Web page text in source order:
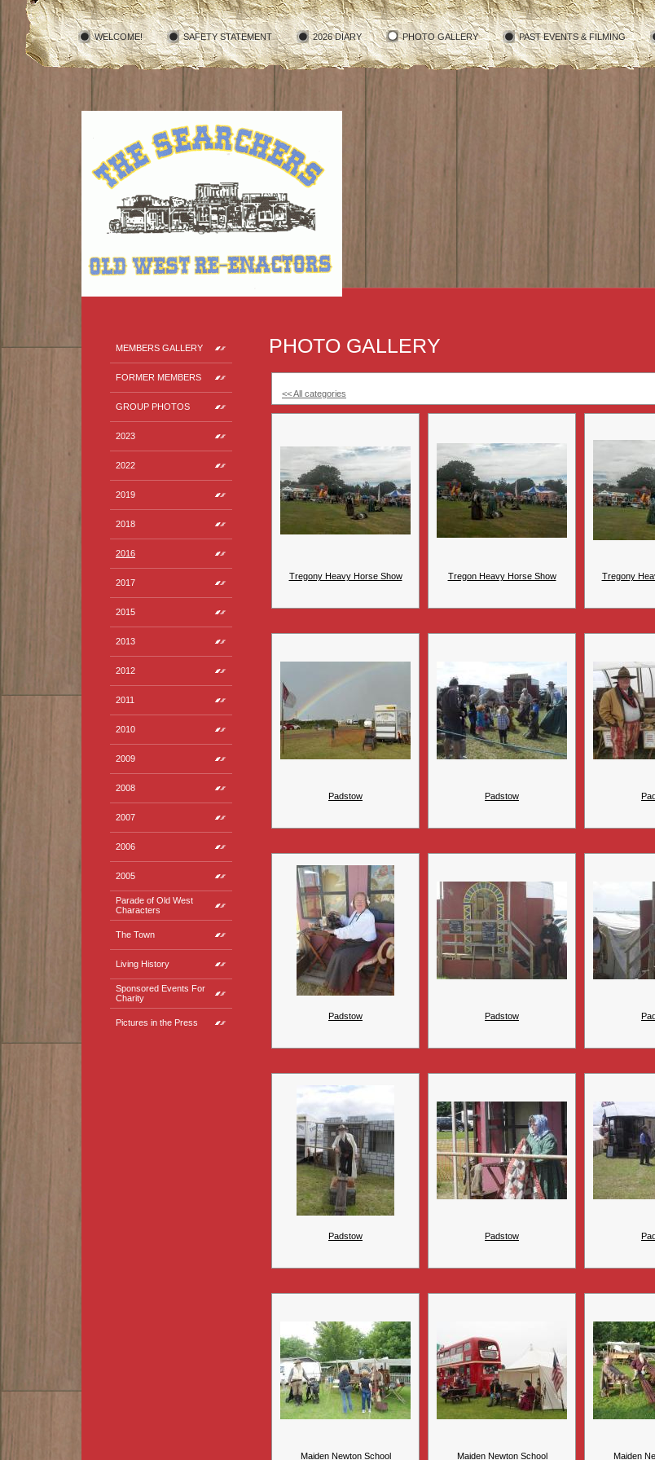
WELCOME! SAFETY STATEMENT 2026 DIARY PHOTO GALLERY PAST EVENTS & FILMING
MEMBERS GALLERY
FORMER MEMBERS
GROUP PHOTOS
2023
2022
2019
2018
2016
2017
2015
2013
2012
2011
2010
2009
2008
2007
2006
2005
Parade of Old West
Characters
The Town
Living History
Sponsored Events For
Charity
Pictures in the Press
PHOTO GALLERY
<< All categories
Tregony Heavy Horse Show Tregon Heavy Horse Show Tregony
Padstow Padstow
Padstow Padstow
Padstow Padstow
Maiden Newton School Maiden Newton School Maiden